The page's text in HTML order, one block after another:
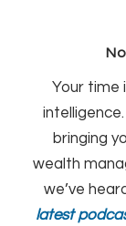
Your time
bringing
wealth
we’ve
latest